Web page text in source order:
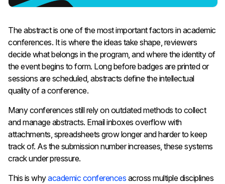
The abstract is one of the most important factors in academic
conferences. It is where the ideas take shape, reviewers
decide what belongs in the program, and where the identity of
the event begins to form. Long before badges are printed or
sessions are scheduled, abstracts define the intellectual
quality of a conference.
Many conferences still rely on outdated methods to collect
and manage abstracts. Email inboxes overflow with
attachments, spreadsheets grow longer and harder to keep
track of. As the submission number increases, these systems
crack under pressure.
This is whyacademic conferences across multiple disciplines